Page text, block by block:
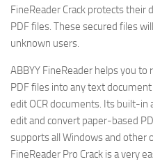
FineReader Crack protects their
PDF files. These secured files
unknown users.
ABBYY FineReader helps you
PDF files into any text
edit OCR documents. Its built-
edit and convert paper-based
supports all Windows and other
FineReader Pro Crack is a very